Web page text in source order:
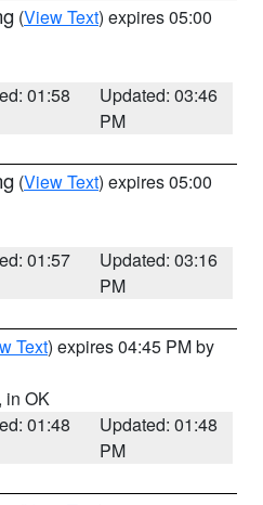
(View Text) expires 05:00
01:58
Updated: 03:46
PM
(View Text) expires 05:00
01:57
Updated: 03:16
PM
Text) expires 04:45 PM by
, in OK
01:48
Updated: 01:48
PM